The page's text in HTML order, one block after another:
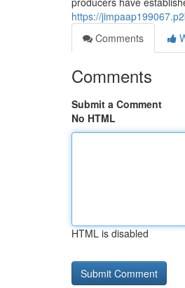
https://
Comments
Comments
Submit a Comment
No HTML
HTML is disabled